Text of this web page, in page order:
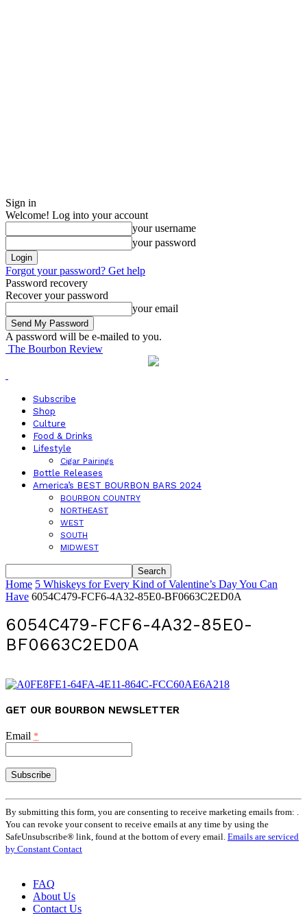
Sign in
Welcome! Log into your account
your username
your password
Forgot your password? Get help
Password recovery
Recover your password
your email
A password will be e-mailed to you.
The Bourbon Review
Subscribe
Shop
Culture
Food & Drinks
Lifestyle
Cigar Pairings
Bottle Releases
America’s BEST BOURBON BARS 2024
BOURBON COUNTRY
NORTHEAST
WEST
SOUTH
MIDWEST
Home 5 Whiskeys for Every Kind of Valentine’s Day You Can
Have 6054C479-FCF6-4A32-85E0-BF0663C2ED0A
6054C479-FCF6-4A32-85E0-
BF0663C2ED0A
GET OUR BOURBON NEWSLETTER
Email *
Constant
Contact
Use.
Please
leave
blank.
By submitting this form, you are consenting to receive marketing emails from: .
You can revoke your consent to receive emails at any time by using the
SafeUnsubscribe® link, found at the bottom of every email. Emails are serviced
by Constant Contact
FAQ
About Us
Contact Us